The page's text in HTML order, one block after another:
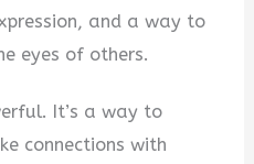
and a way to
eyes of others.
It’s a way to
connections with